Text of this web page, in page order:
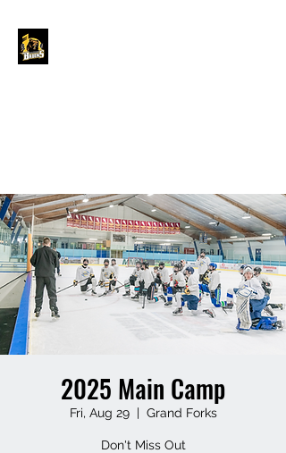
2025 Main Camp
Fri, Aug 29
  |
Grand Forks
Don't Miss Out